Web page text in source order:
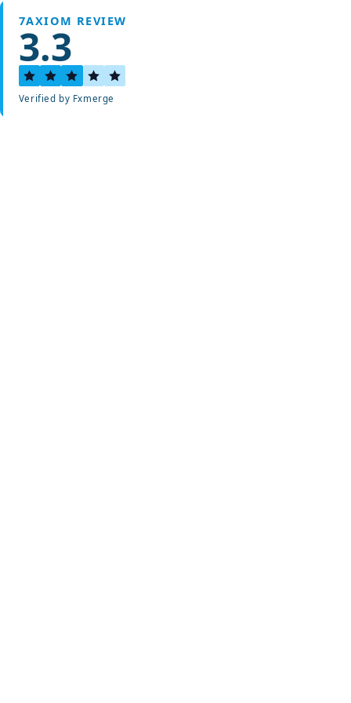
7AXIOM REVIEW
3.3
Verified by Fxmerge